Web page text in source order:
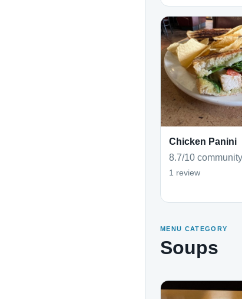
Chicken Panini
8.7/10
1 review
MENU CATEGORY
Soups